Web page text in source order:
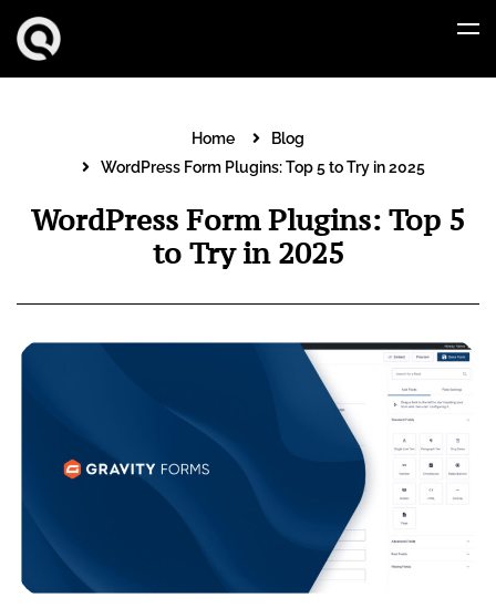
Home
Blog
WordPress Form Plugins: Top 5 to Try in 2025
WordPress Form Plugins: Top 5
to Try in 2025